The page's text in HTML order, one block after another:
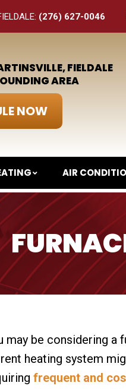
(276) 627-0046
FIELDALE
AREA
NOW
AIR
may be considering a
heating system
frequent and